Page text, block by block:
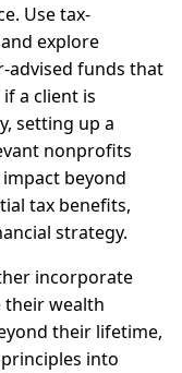
Use tax-
explore
advised funds that
a client is
setting up a
nonprofits
beyond
tax benefits,
strategy.
incorporate
their wealth
their lifetime,
into